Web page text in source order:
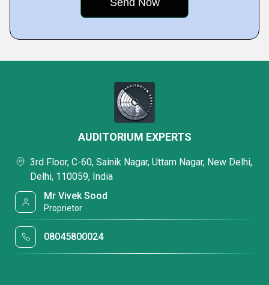
AUDITORIUM EXPERTS
3rd Floor, C-60, Sainik Nagar, Uttam Nagar, New Delhi,
Delhi, 110059, India
Mr Vivek Sood
Proprietor
08045800024